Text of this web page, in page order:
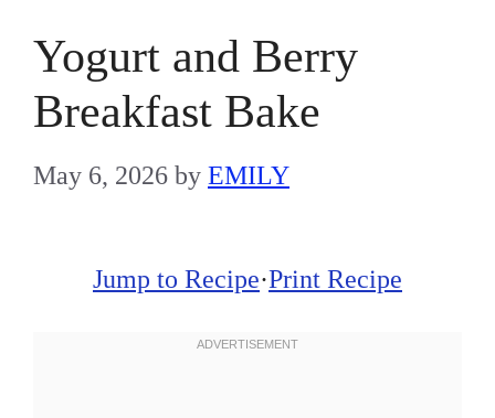
Yogurt and Berry
Breakfast Bake
May 6, 2026 by EMILY
Jump to Recipe·Print Recipe